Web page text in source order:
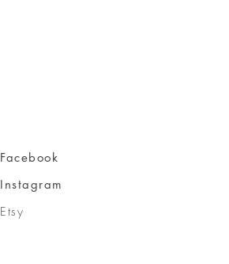
Facebook
Instagram
Etsy